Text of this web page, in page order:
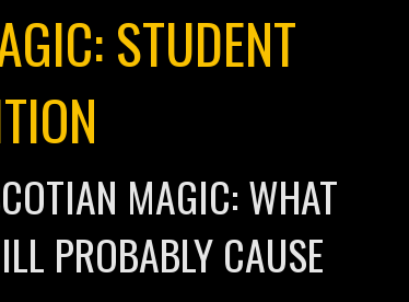
STUDENT
MAGIC: WHAT
PROBABLY CAUSE